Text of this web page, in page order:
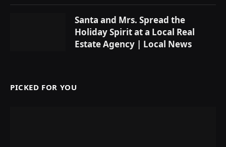
Santa and Mrs. Spread the
Holiday Spirit at a Local Real
Estate Agency | Local News
PICKED FOR YOU